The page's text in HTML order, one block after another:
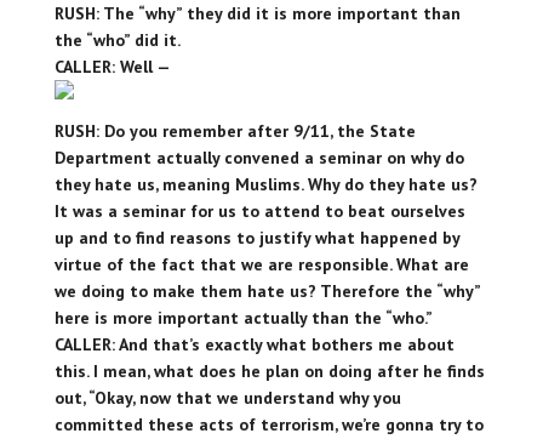
RUSH: The “why” they did it is more important than
the “who” did it.
CALLER: Well —
RUSH: Do you remember after 9/11, the State
Department actually convened a seminar on why do
they hate us, meaning Muslims. Why do they hate us?
It was a seminar for us to attend to beat ourselves
up and to find reasons to justify what happened by
virtue of the fact that we are responsible. What are
we doing to make them hate us? Therefore the “why”
here is more important actually than the “who.”
CALLER: And that’s exactly what bothers me about
this. I mean, what does he plan on doing after he finds
out, “Okay, now that we understand why you
committed these acts of terrorism, we’re gonna try to